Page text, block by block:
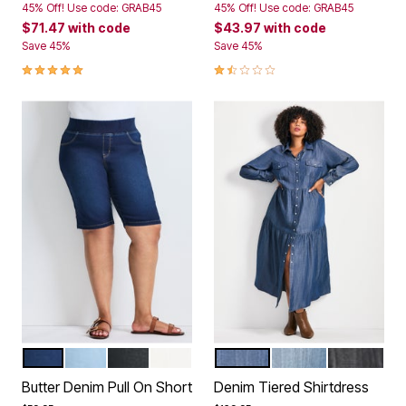
45% Off! Use code: GRAB45
$71.47 with code
Save 45%
5.0 out of 5 Customer Rating
45% Off! Use code: GRAB45
$43.97 with code
Save 45%
1.5 out of 5 Customer Rating
Color Options
Butter Denim Pull On Short
Color Options
DARK WASHMID WASHBLACK
Denim Tiered Shirtdress